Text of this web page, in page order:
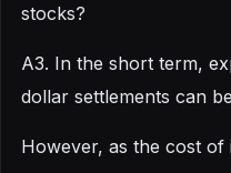
stocks?
A3. In the short term,
dollar settlements can
However, as the cost